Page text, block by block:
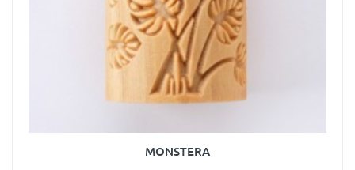
MONSTERA